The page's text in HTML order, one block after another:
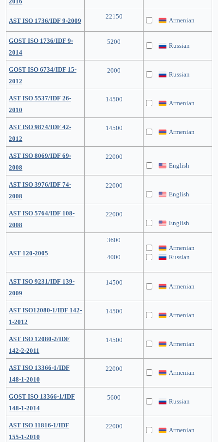
AST ISO 1736/IDF 9-2009 22150 Armenian
GOST ISO 1736/IDF 9-
2014
5200 Russian
GOST ISO 6734/IDF 15-
2012
2000 Russian
AST ISO 5537/IDF 26-
2010
14500 Armenian
AST ISO 9874/IDF 42-
2012
14500 Armenian
AST ISO 8069/IDF 69-
2008
22000
English
AST ISO 3976/IDF 74-
2008
22000
English
AST ISO 5764/IDF 108-
2008
22000
English
AST 120-2005
3600
4000
Armenian
Russian
AST ISO 9231/IDF 139-
2009
14500 Armenian
AST ISO12080-1/IDF 142-
1-2012
14500 Armenian
AST ISO 12080-2/IDF
142-2-2011
14500 Armenian
AST ISO 13366-1/IDF
148-1-2010
22000 Armenian
GOST ISO 13366-1/IDF
148-1-2014
5600 Russian
AST ISO 11816-1/IDF
155-1-2010
22000 Armenian